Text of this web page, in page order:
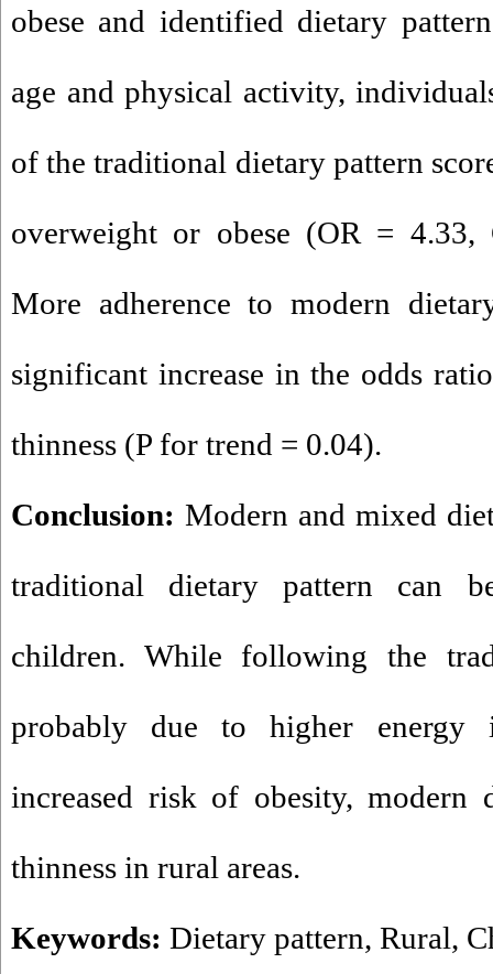
obese and identified dietary
age and physical activity,
of the traditional dietary pattern
overweight or obese (OR =
More adherence to modern
significant increase in the odds
thinness (P for trend = 0.04).
Conclusion: Modern and mixed
traditional dietary pattern can
children. While following the
probably due to higher energy
increased risk of obesity, modern
thinness in rural areas.
Keywords: Dietary pattern, Rural,